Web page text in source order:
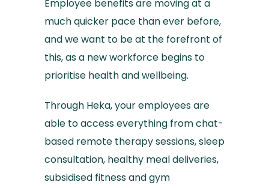
Employee benefits are moving at a
much quicker pace than ever before,
and we want to be at the forefront of
this, as a new workforce begins to
prioritise health and wellbeing.
Through Heka, your employees are
able to access everything from chat-
based remote therapy sessions, sleep
consultation, healthy meal deliveries,
subsidised fitness and gym